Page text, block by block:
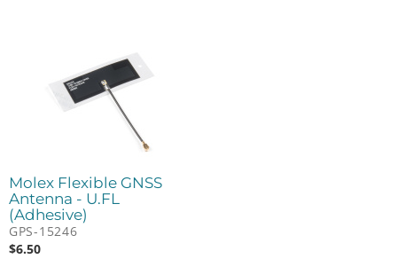
Molex Flexible GNSS
Antenna - U.FL
(Adhesive)
GPS-15246
$6.50